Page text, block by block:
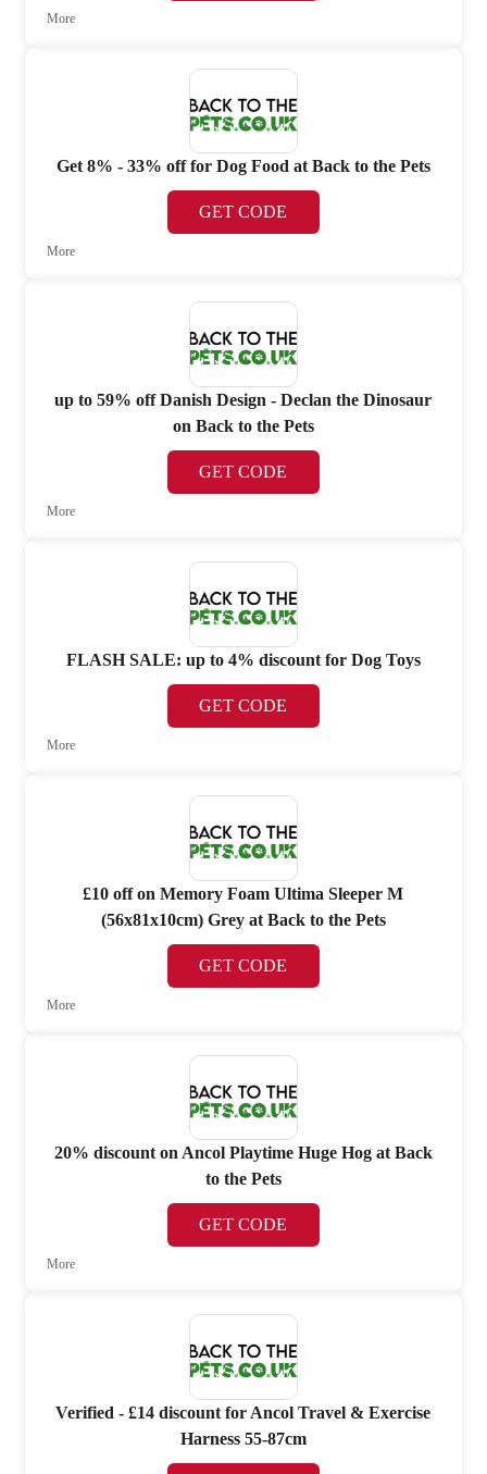
More
Get 8% - 33% off for Dog Food at Back to the Pets
GET CODE
More
up to 59% off Danish Design - Declan the Dinosaur
on Back to the Pets
GET CODE
More
FLASH SALE: up to 4% discount for Dog Toys
GET CODE
More
£10 off on Memory Foam Ultima Sleeper M
(56x81x10cm) Grey at Back to the Pets
GET CODE
More
20% discount on Ancol Playtime Huge Hog at Back
to the Pets
GET CODE
More
Verified - £14 discount for Ancol Travel & Exercise
Harness 55-87cm